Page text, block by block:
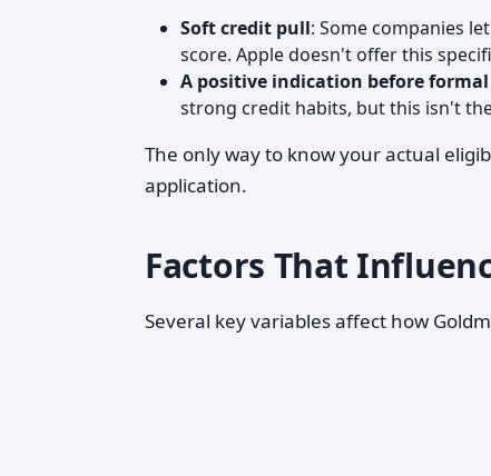
Soft credit pull: Some companies
score. Apple doesn't offer this
A positive indication before
strong credit habits, but this isn't
The only way to know your actual
application.
Factors That
Several key variables affect how